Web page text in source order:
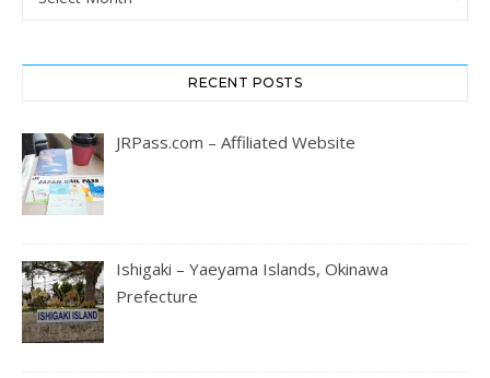
RECENT POSTS
JRPass.com – Affiliated Website
Ishigaki – Yaeyama Islands, Okinawa
Prefecture